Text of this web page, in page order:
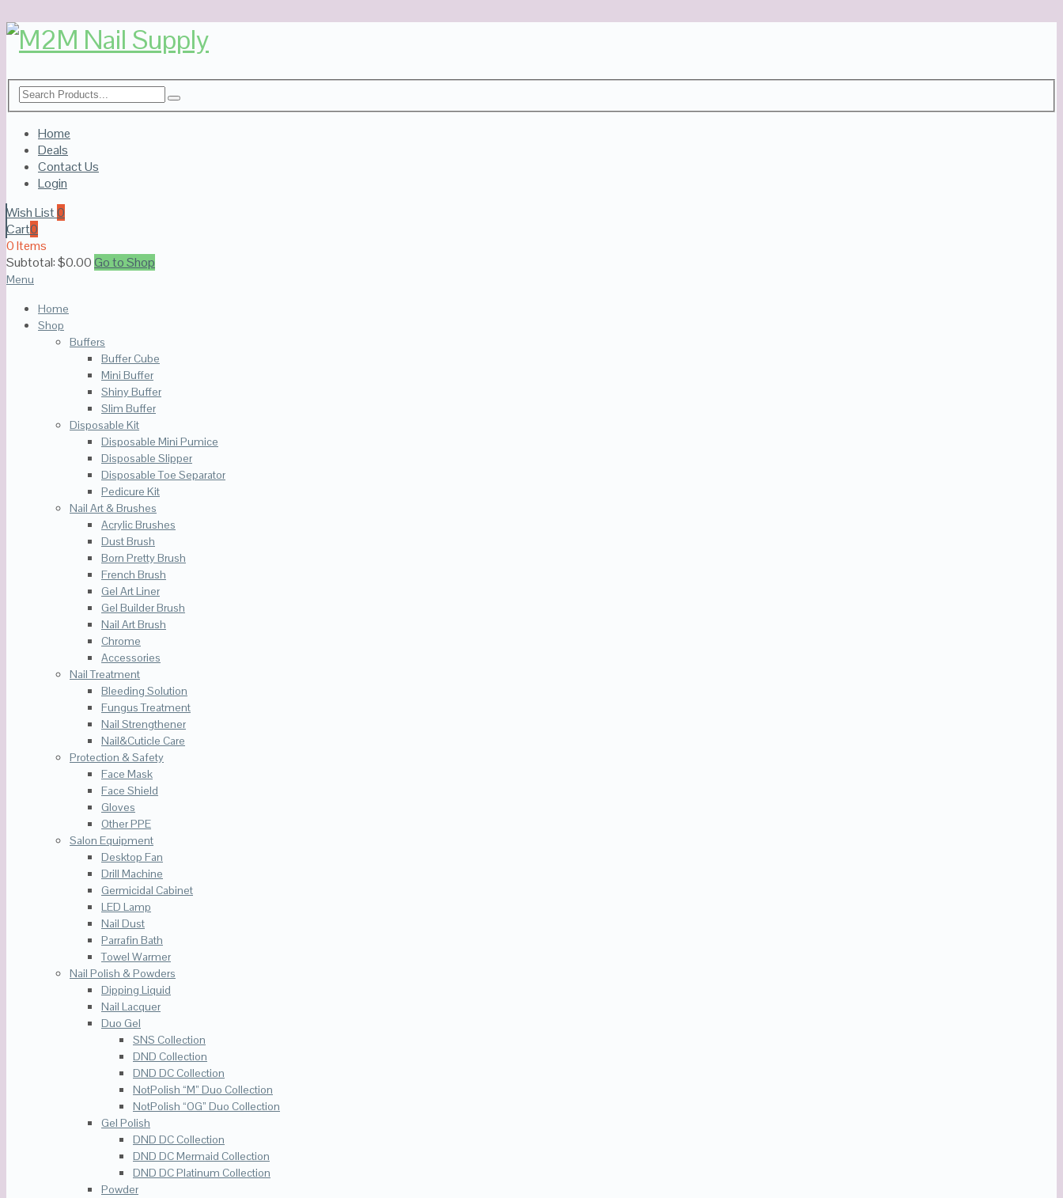
Home
Deals
Contact Us
Login
Wish List0
Cart0
0 Items
Subtotal:$0.00Go to Shop
Menu
Home
Shop
Buffers
Buffer Cube
Mini Buffer
Shiny Buffer
Slim Buffer
Disposable Kit
Disposable Mini Pumice
Disposable Slipper
Disposable Toe Separator
Pedicure Kit
Nail Art & Brushes
Acrylic Brushes
Dust Brush
Born Pretty Brush
French Brush
Gel Art Liner
Gel Builder Brush
Nail Art Brush
Chrome
Accessories
Nail Treatment
Bleeding Solution
Fungus Treatment
Nail Strengthener
Nail&Cuticle Care
Protection & Safety
Face Mask
Face Shield
Gloves
Other PPE
Salon Equipment
Desktop Fan
Drill Machine
Germicidal Cabinet
LED Lamp
Nail Dust
Parrafin Bath
Towel Warmer
Nail Polish & Powders
Dipping Liquid
Nail Lacquer
Duo Gel
SNS Collection
DND Collection
DND DC Collection
NotPolish “M” Duo Collection
NotPolish “OG” Duo Collection
Gel Polish
DND DC Collection
DND DC Mermaid Collection
DND DC Platinum Collection
Powder